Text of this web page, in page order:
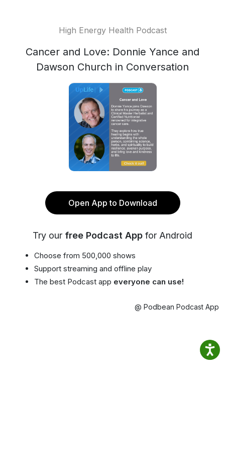
High Energy Health Podcast
Cancer and Love: Donnie Yance and
Dawson Church in Conversation
Open App to Download
Try our free Podcast App for Android
Choose from 500,000 shows
Support streaming and offline play
The best Podcast app everyone can use!
@ Podbean Podcast App